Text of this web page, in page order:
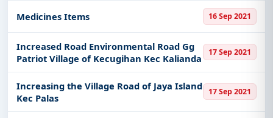
Medicines Items 16 Sep 2021
Increased Road Environmental Road Gg
Patriot Village of Kecugihan Kec Kalianda
17 Sep 2021
Increasing the Village Road of Jaya Island
Kec Palas
17 Sep 2021